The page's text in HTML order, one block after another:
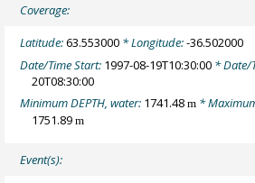
Coverage:
Latitude:63.553000 * Longitude:-36.502000
Date/Time Start: 1997-08-19T10:30:00 * Date/
20T08:30:00
Minimum DEPTH, water: 1741.48m *
1751.89m
Event(s):